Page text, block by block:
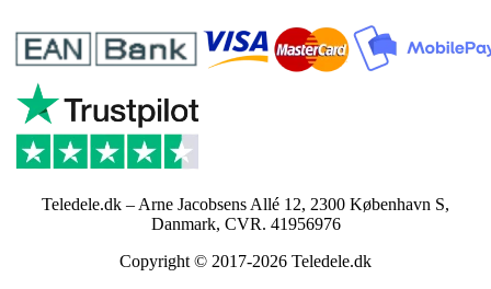
Teledele.dk – Arne Jacobsens Allé 12, 2300 København S,
Danmark, CVR. 41956976
Copyright © 2017-2026 Teledele.dk